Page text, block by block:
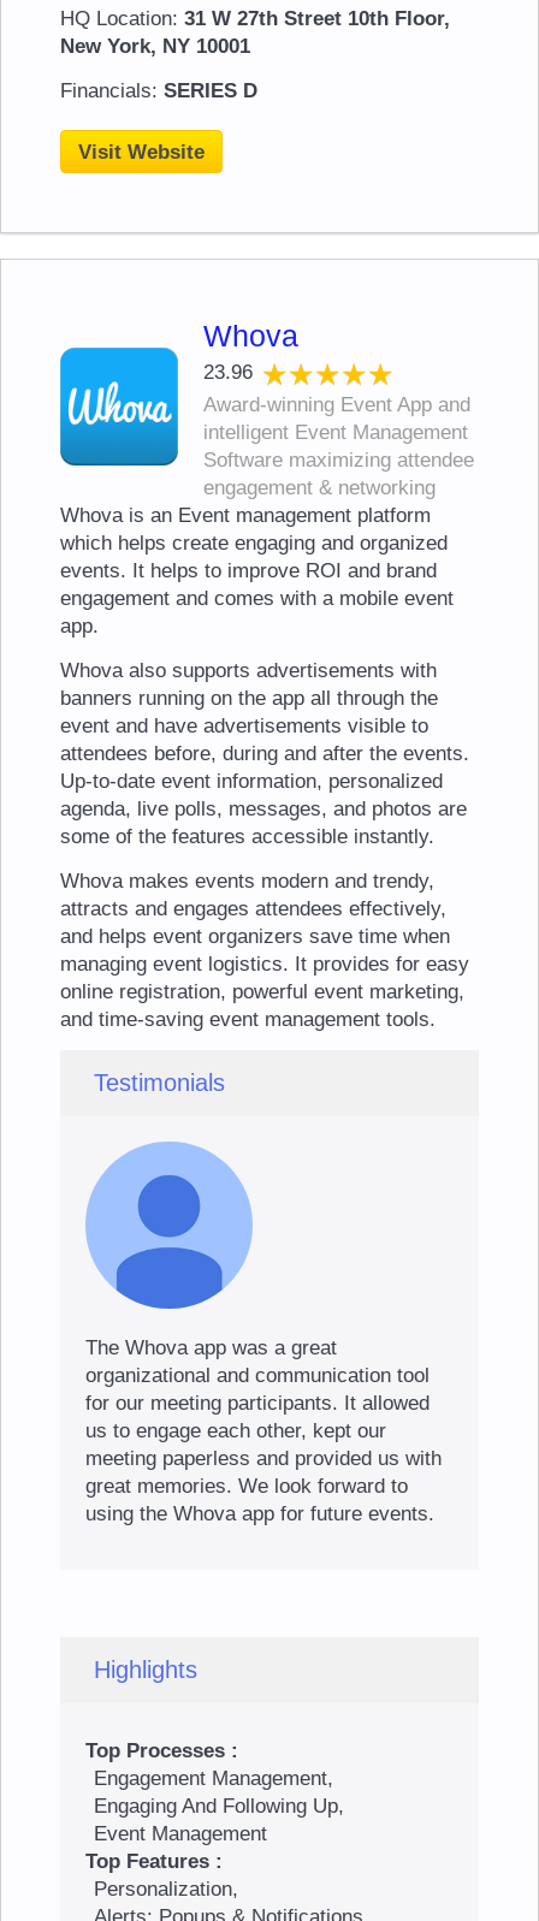
HQ Location: 31 W 27th Street 10th Floor,
New York, NY 10001
Financials: SERIES D
Visit Website
Whova
23.96 ★★★★★
★★★★★
Award-winning Event App and
intelligent Event Management
Software maximizing attendee
engagement & networking
Whova is an Event management platform
which helps create engaging and organized
events. It helps to improve ROI and brand
engagement and comes with a mobile event
app.
Whova also supports advertisements with
banners running on the app all through the
event and have advertisements visible to
attendees before, during and after the events.
Up-to-date event information, personalized
agenda, live polls, messages, and photos are
some of the features accessible instantly.
Whova makes events modern and trendy,
attracts and engages attendees effectively,
and helps event organizers save time when
managing event logistics. It provides for easy
online registration, powerful event marketing,
and time-saving event management tools.
Testimonials
The Whova app was a great
organizational and communication tool
for our meeting participants. It allowed
us to engage each other, kept our
meeting paperless and provided us with
great memories. We look forward to
using the Whova app for future events.
Highlights
Top Processes :
Engagement Management,
Engaging And Following Up,
Event Management
Top Features :
Personalization,